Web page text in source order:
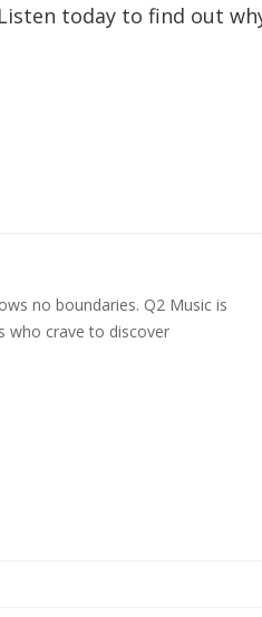
today to find out
no boundaries. Q2 Music is
who crave to discover